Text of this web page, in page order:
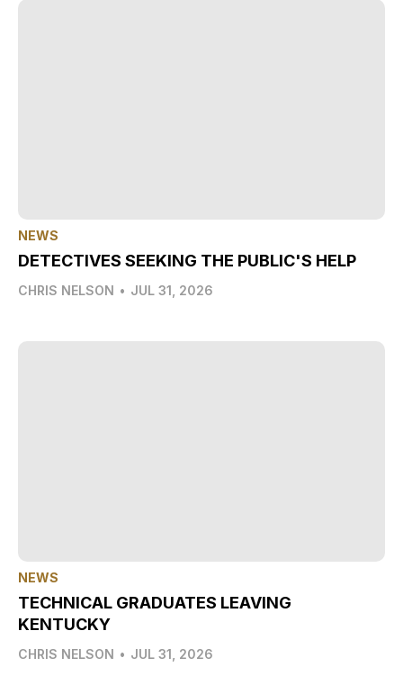
NEWS
DETECTIVES SEEKING THE PUBLIC'S HELP
CHRIS NELSON • JUL 31, 2026
NEWS
TECHNICAL GRADUATES LEAVING
KENTUCKY
CHRIS NELSON • JUL 31, 2026